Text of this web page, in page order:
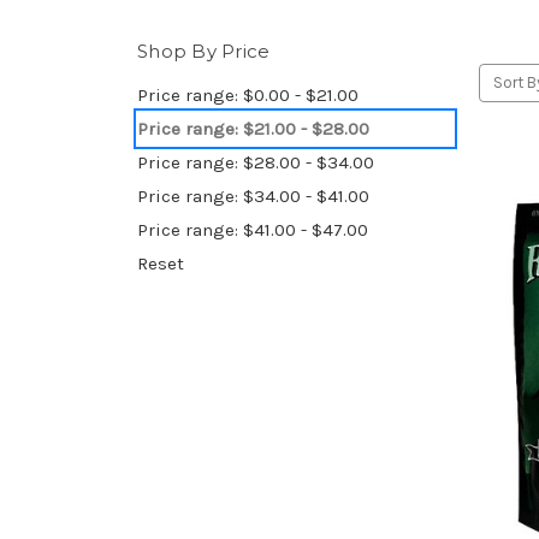
Shop By Price
Price range: $0.00 - $21.00
Price range: $21.00 - $28.00
Price range: $28.00 - $34.00
Price range: $34.00 - $41.00
Price range: $41.00 - $47.00
Reset
Sort